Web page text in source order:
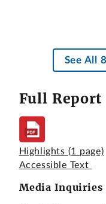
See All
Full Report
Highlights (1 page)
Accessible Text
Media Inquiries